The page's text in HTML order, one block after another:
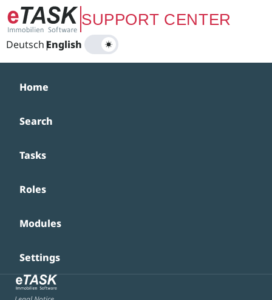
Zum Hauptinhalt springenSUPPORT CENTER
Deutsch|
English
Home
Search
Tasks
Roles
Modules
Settings